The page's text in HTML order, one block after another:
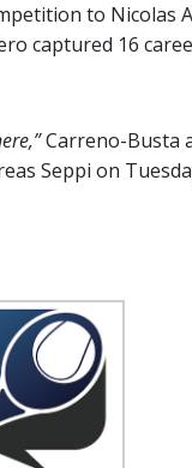
to Nicolas
captured 16
Carreno-Busta
Seppi on